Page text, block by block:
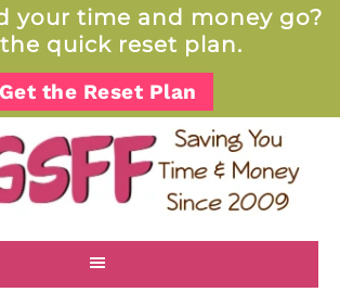
your time and money go?
quick reset plan.
Get the Reset Plan